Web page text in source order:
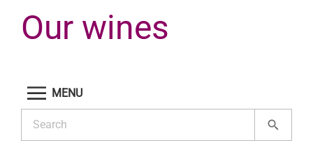
Our wines
MENU